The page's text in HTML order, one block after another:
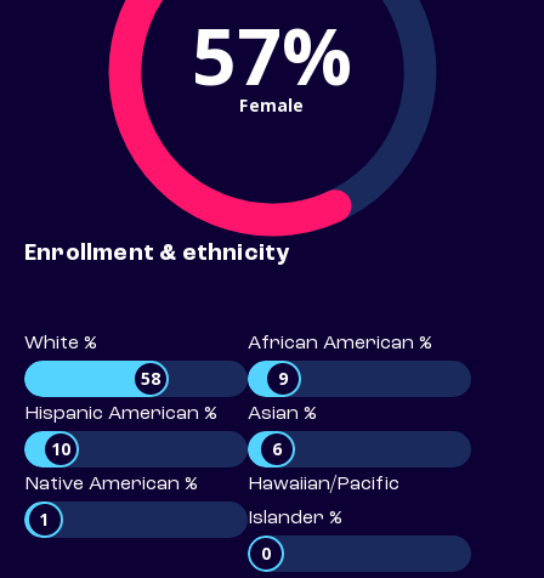
57%
Female
Enrollment & ethnicity
White %
58
African American %
9
Hispanic American %
10
Asian %
6
Native American %
1
Hawaiian/Pacific
Islander %
0